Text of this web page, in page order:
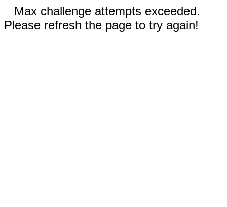
Max challenge attempts exceeded.
Please refresh the page to try again!